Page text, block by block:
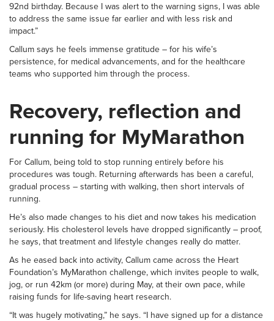
92nd birthday. Because I was alert to the warning signs, I was able
to address the same issue far earlier and with less risk and
impact.”
Callum says he feels immense gratitude – for his wife’s
persistence, for medical advancements, and for the healthcare
teams who supported him through the process.
Recovery, reflection and
running for MyMarathon
For Callum, being told to stop running entirely before his
procedures was tough. Returning afterwards has been a careful,
gradual process – starting with walking, then short intervals of
running.
He’s also made changes to his diet and now takes his medication
seriously. His cholesterol levels have dropped significantly – proof,
he says, that treatment and lifestyle changes really do matter.
As he eased back into activity, Callum came across the Heart
Foundation’s MyMarathon challenge, which invites people to walk,
jog, or run 42km (or more) during May, at their own pace, while
raising funds for life-saving heart research.
“It was hugely motivating,” he says. “I have signed up for a distance